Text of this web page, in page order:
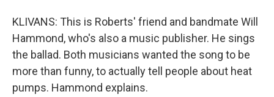
KLIVANS: This is Roberts' friend and bandmate Will
Hammond, who's also a music publisher. He sings
the ballad. Both musicians wanted the song to be
more than funny, to actually tell people about heat
pumps. Hammond explains.